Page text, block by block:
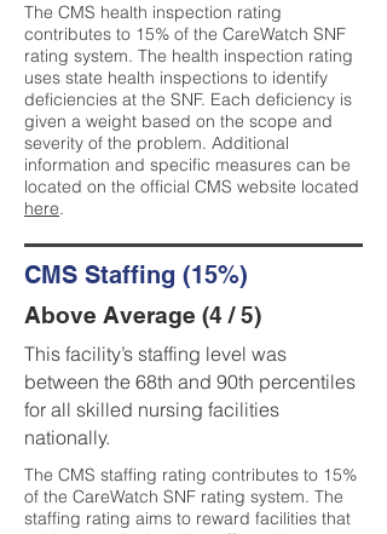
The CMS health inspection rating
contributes to 15% of the CareWatch SNF
rating system. The health inspection rating
uses state health inspections to identify
deficiencies at the SNF. Each deficiency is
given a weight based on the scope and
severity of the problem. Additional
information and specific measures can be
located on the official CMS website located
here.
CMS Staffing (15%)
Above Average (4 / 5)
This facility’s staffing level was
between the 68th and 90th percentiles
for all skilled nursing facilities
nationally.
The CMS staffing rating contributes to 15%
of the CareWatch SNF rating system. The
staffing rating aims to reward facilities that